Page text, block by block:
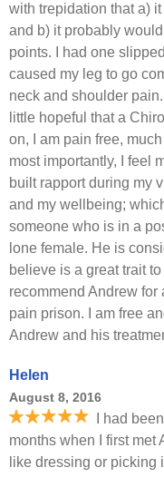
with trepidation that a)
and b) it probably
points. I had one
caused my leg to go
neck and shoulder
little hopeful that a
on, I am pain free,
most importantly, I feel
built rapport during my
and my wellbeing;
someone who is in a
lone female. He is
believe is a great trait
recommend Andrew
pain prison. I am free
Andrew and his
Helen
August 8, 2016
I had
months when I first met
like dressing or picking